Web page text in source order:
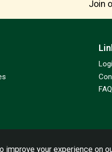
Join
improve your experience on